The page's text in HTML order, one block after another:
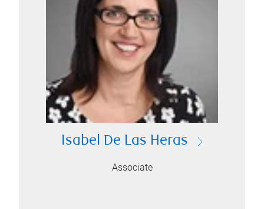
Isabel De Las Heras
Associate